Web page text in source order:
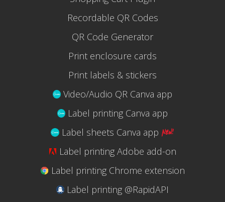
Recordable QR Codes
QR Code Generator
Print enclosure cards
Print labels & stickers
Video/Audio QR Canva app
Label printing Canva app
Label sheets Canva app
Label printing Adobe add-on
Label printing Chrome extension
Label printing @RapidAPI